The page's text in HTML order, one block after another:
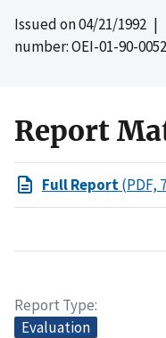
Issued on04/21/1992 |
number: OEI-01-90-
Report
Full Report(PDF,
Report Type
Evaluation